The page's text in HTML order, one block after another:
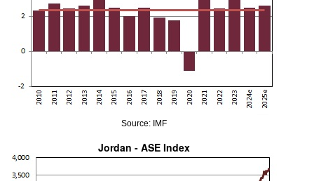
Source: IMF
Jordan - ASE Index